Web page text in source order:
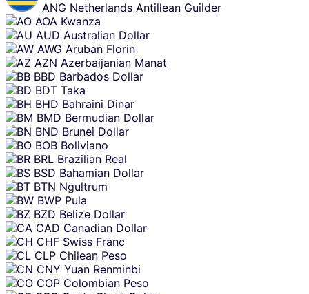
ANG Netherlands Antillean Guilder
AOA Kwanza
AUD Australian Dollar
AWG Aruban Florin
AZN Azerbaijanian Manat
BBD Barbados Dollar
BDT Taka
BHD Bahraini Dinar
BMD Bermudian Dollar
BND Brunei Dollar
BOB Boliviano
BRL Brazilian Real
BSD Bahamian Dollar
BTN Ngultrum
BWP Pula
BZD Belize Dollar
CAD Canadian Dollar
CHF Swiss Franc
CLP Chilean Peso
CNY Yuan Renminbi
COP Colombian Peso